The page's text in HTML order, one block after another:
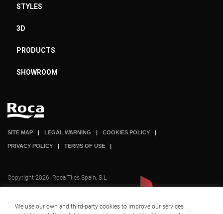
STYLES
3D
PRODUCTS
SHOWROOM
SITE MAP LEGAL WARNING COOKIES POLICY
PRIVACY POLICY TERMS OF USE
Copyright 2026. Roca Tiles Spain, S.L
We use our own and third-party cookies to improve our services